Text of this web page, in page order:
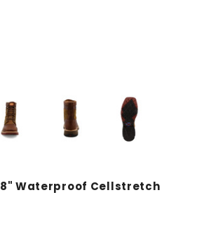
8" Waterproof Cellstretch